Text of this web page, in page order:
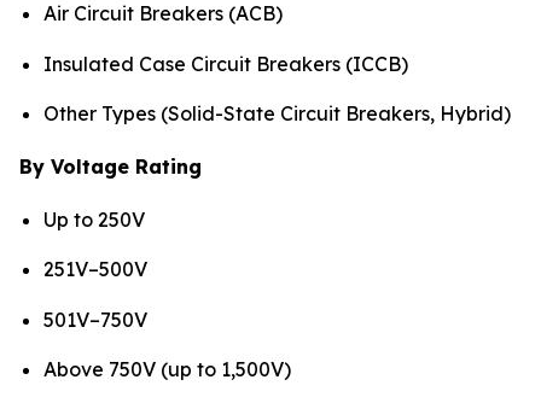
Air Circuit Breakers (ACB)
Insulated Case Circuit Breakers (ICCB)
Other Types (Solid-State Circuit Breakers, Hybrid)
By Voltage Rating
Up to 250V
251V–500V
501V–750V
Above 750V (up to 1,500V)